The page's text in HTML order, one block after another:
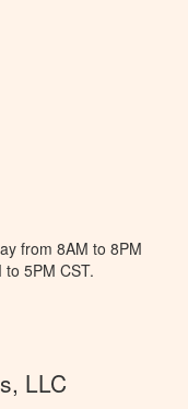
from 8AM to 8PM
5PM CST.
LLC